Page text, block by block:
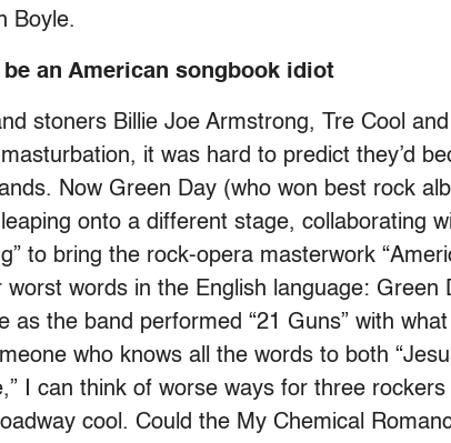
Boyle.
be an American songbook idiot
stoners Billie Joe Armstrong, Tre Cool
it was hard to predict they’d
Now Green Day (who won best rock
onto a different stage, collaborating
to bring the rock-opera masterwork
worst words in the English language: Green
as the band performed “21 Guns” with
who knows all the words to both
I can think of worse ways for three
cool. Could the My Chemical